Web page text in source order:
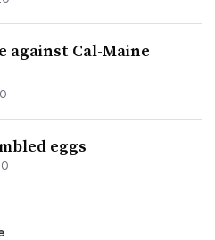
against Cal-Maine
eggs